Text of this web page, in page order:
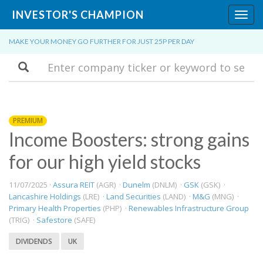
INVESTOR'S CHAMPION
MAKE YOUR MONEY GO FURTHER FOR JUST 25P PER DAY
Search
PREMIUM
Income Boosters: strong gains
for our high yield stocks
11/07/2025 · Assura REIT (AGR) · Dunelm (DNLM) · GSK (GSK) ·
Lancashire Holdings (LRE) · Land Securities (LAND) · M&G (MNG) ·
Primary Health Properties (PHP) · Renewables Infrastructure Group
(TRIG) · Safestore (SAFE)
DIVIDENDS UK